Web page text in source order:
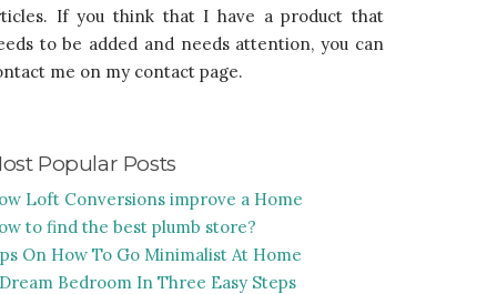
If you think that I have a product that
to be added and needs attention, you can
me on my contact page.
Popular Posts
Loft Conversions improve a Home
to find the best plumb store?
On How To Go Minimalist At Home
Bedroom In Three Easy Steps